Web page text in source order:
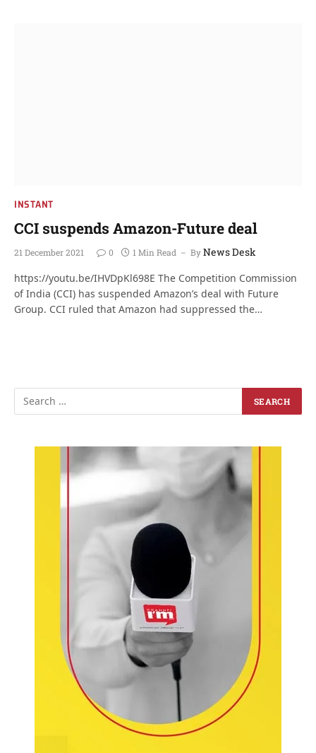
INSTANT
CCI suspends Amazon-Future deal
21 December 2021 0 1 Min Read ByNews Desk
https://youtu.be/IHVDpKl698E The Competition Commission
of India (CCI) has suspended Amazon’s deal with Future
Group. CCI ruled that Amazon had suppressed the…